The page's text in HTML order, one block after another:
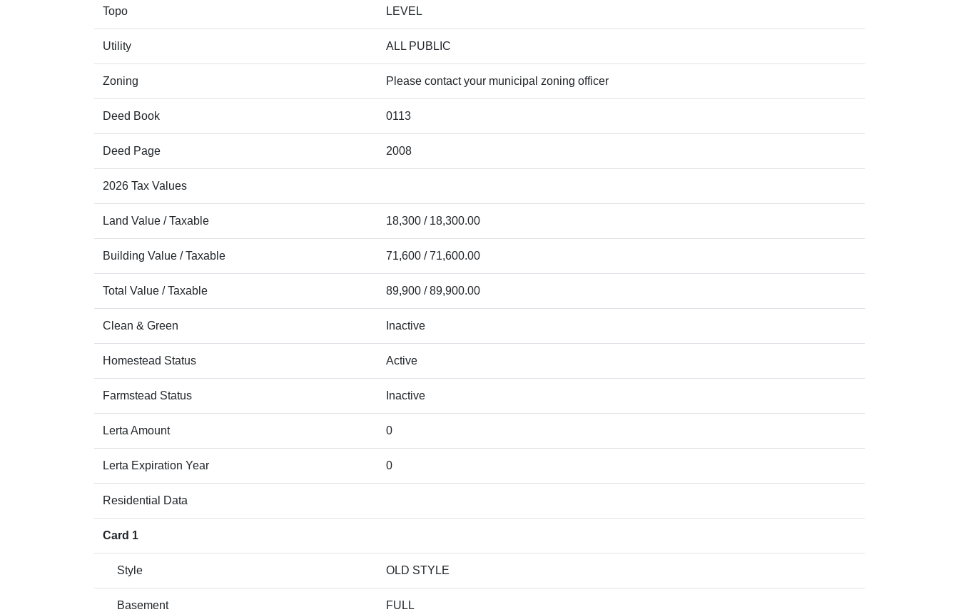
Topo LEVEL
Utility ALL PUBLIC
Zoning Please contact your municipal zoning officer
Deed Book 0113
Deed Page 2008
2026 Tax Values
Land Value / Taxable 18,300 / 18,300.00
Building Value / Taxable 71,600 / 71,600.00
Total Value / Taxable 89,900 / 89,900.00
Clean & Green Inactive
Homestead Status Active
Farmstead Status Inactive
Lerta Amount 0
Lerta Expiration Year 0
Residential Data
Card 1
Style OLD STYLE
Basement FULL